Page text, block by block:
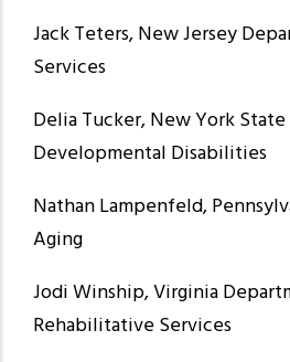
Jack Teters, New Jersey
Services
Delia Tucker, New York
Developmental Disabilities
Nathan Lampenfeld,
Aging
Jodi Winship, Virginia
Rehabilitative Services